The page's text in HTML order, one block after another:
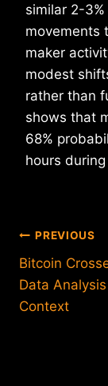
similar 2-
movements
maker
modest
rather than
shows that
68%
hours
Post
PREVIOUS
Bitcoin
Data
Context